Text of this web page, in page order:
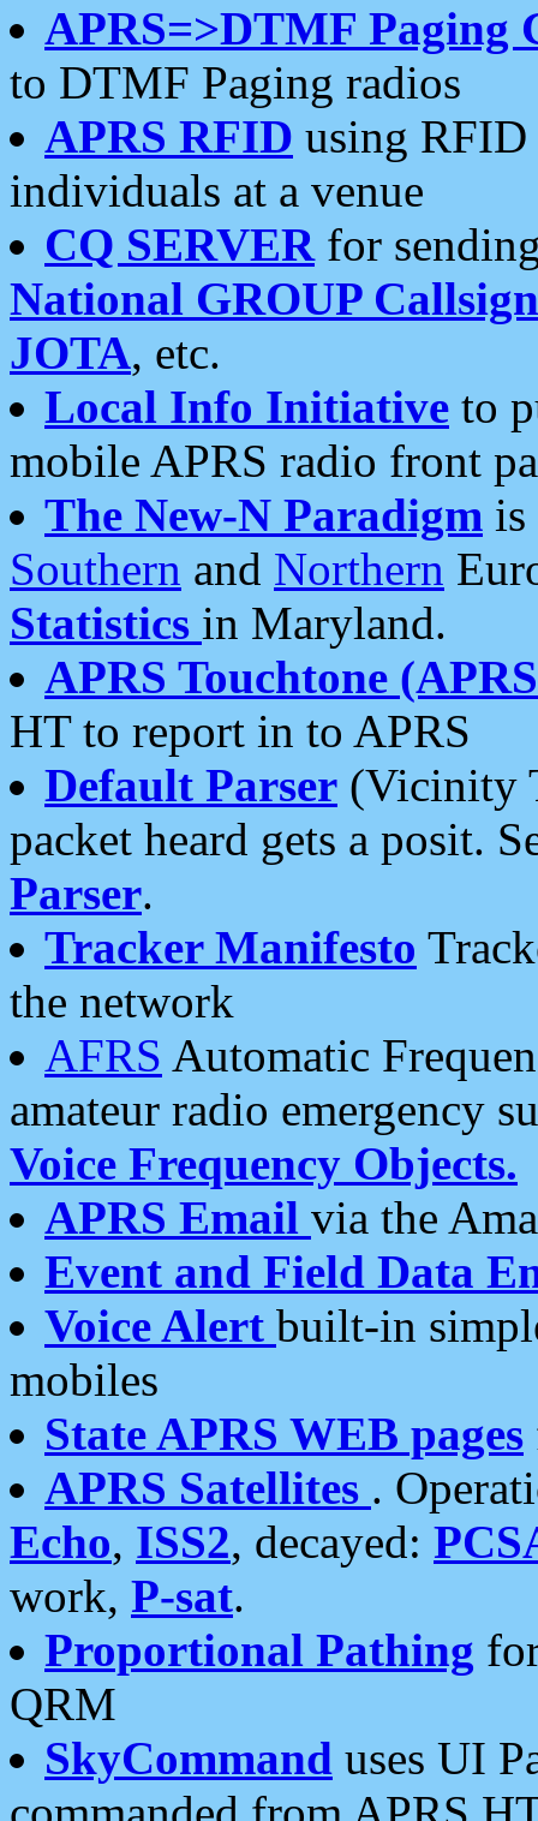
APRS=>DTMF Paging
to DTMF Paging radios
APRS RFID using RFID
individuals at a venue
CQ SERVERfor
National GROUP
JOTA, etc.
Local Info Initiative to
mobile APRS radio front
The New-N Paradigm is
Southern and Northern
Statistics in Maryland.
APRS Touchtone
HT to report in to APRS
Default Parser (Vicinity
packet heard gets a posit.
Parser.
Tracker Manifesto
the network
AFRS Automatic
amateur radio emergency
Voice Frequency Objects.
APRS Email via the
Event and Field Data
Voice Alert built-in
mobiles
State APRS WEB pages
APRS Satellites .
Echo, ISS2, decayed:
work, P-sat.
Proportional Pathing
QRM
SkyCommand uses UI